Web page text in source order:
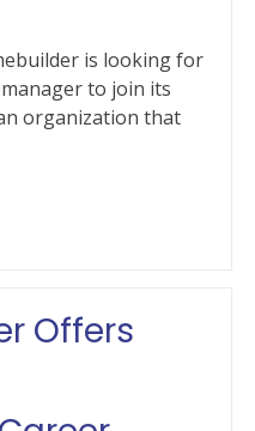
is looking for
to join its
organization that
Offers